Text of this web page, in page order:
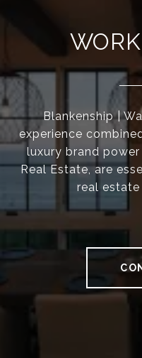
Blankenship |
experience
luxury brand
Real Estate, are
real estate